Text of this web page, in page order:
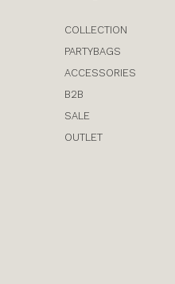
COLLECTION
PARTYBAGS
ACCESSORIES
B2B
SALE
OUTLET